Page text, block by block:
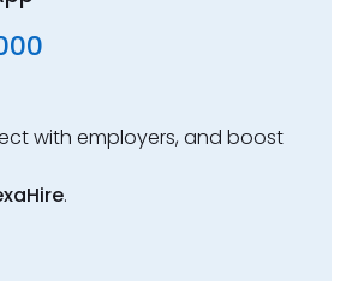
with employers, and boost
.